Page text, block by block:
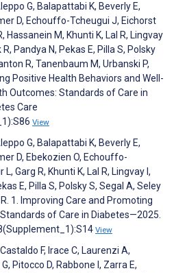
G, Balapattabi K, Beverly E,
D, Echouffo-Tcheugui J, Eichorst
Hassanein M, Khunti K, Lal R, Lingvay
Pandya N, Pekas E, Pilla S, Polsky
R, Tanenbaum M, Urbanski P,
Positive Health Behaviors and Well-
Outcomes: Standards of Care in
Care
View
G, Balapattabi K, Beverly E,
D, Ebekozien O, Echouffo-
Garg R, Khunti K, Lal R, Lingvay I,
E, Pilla S, Polsky S, Segal A, Seley
1. Improving Care and Promoting
of Care in Diabetes—2025.
View
F, Irace C, Laurenzi A,
Pitocco D, Rabbone I, Zarra E,